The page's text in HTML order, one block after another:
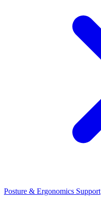
Posture & Ergonomics Support